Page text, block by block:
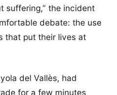
suffering,” the incident
debate: the use
that put their lives at
del Vallès, had
for a few minutes